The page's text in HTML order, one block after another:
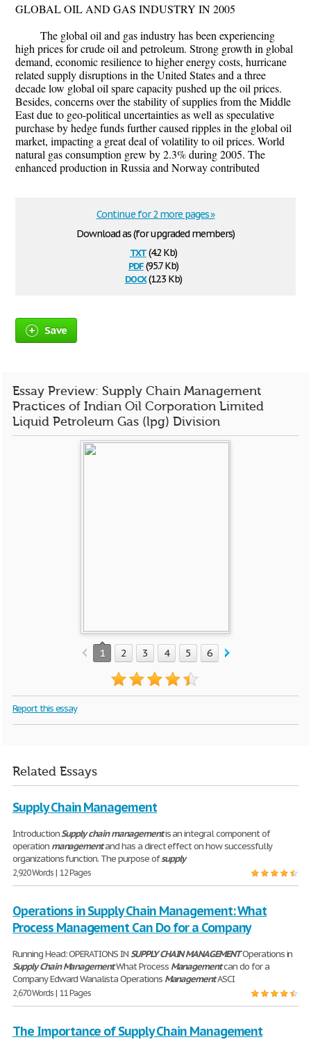
GLOBAL OIL AND GAS INDUSTRY IN 2005
The global oil and gas industry has been experiencing
high prices for crude oil and petroleum. Strong growth in global
demand, economic resilience to higher energy costs, hurricane
related supply disruptions in the United States and a three
decade low global oil spare capacity pushed up the oil prices.
Besides, concerns over the stability of supplies from the Middle
East due to geo-political uncertainties as well as speculative
purchase by hedge funds further caused ripples in the global oil
market, impacting a great deal of volatility to oil prices. World
natural gas consumption grew by 2.3% during 2005. The
enhanced production in Russia and Norway contributed
Download as (for upgraded members)
txt(4.2 Kb)
pdf(95.7 Kb)
docx(12.3 Kb)
Continue for 2 more pages »
Save
Essay Preview: Supply Chain Management
Practices of Indian Oil Corporation Limited
Liquid Petroleum Gas (lpg) Division
1 2 3 4 5 6
Report this essay
Related Essays
Supply Chain Management
IntroductionSupply chain managementis an integral component of
operation managementand has a direct effect on how successfully
organizations function. The purpose ofsupply
2,920 Words | 12 Pages
Operations in Supply Chain Management: What
Process Management Can Do for a Company
Running Head: OPERATIONS INSUPPLYCHAIN MANAGEMENTOperations in
SupplyChain ManagementWhat Process Managementcan do for a
Company Edward Wanalista Operations ManagementASCI
2,670 Words | 11 Pages
The Importance of Supply Chain Management